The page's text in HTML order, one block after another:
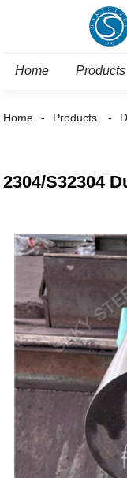
Home Products
Home Products
2304/S32304